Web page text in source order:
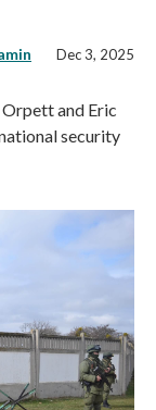
Dec 3, 2025
and Eric
security